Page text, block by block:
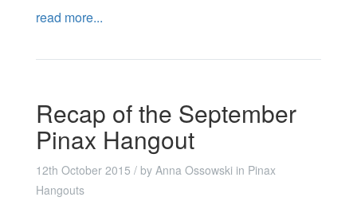
read more...
Recap of the September
Pinax Hangout
12th October 2015 / by Anna Ossowskiin Pinax
Hangouts